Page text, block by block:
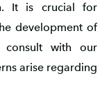
It is crucial for
development of
with our
arise regarding